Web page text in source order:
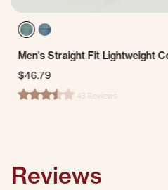
Men's Straight Fit Lightweight
$46.79
3.3 star rating43 Reviews
Reviews